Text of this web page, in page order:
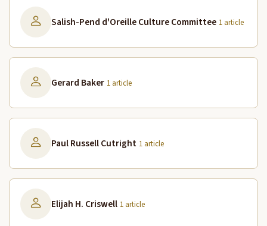
Salish-Pend d'Oreille Culture Committee 1 article
Gerard Baker 1 article
Paul Russell Cutright 1 article
Elijah H. Criswell 1 article